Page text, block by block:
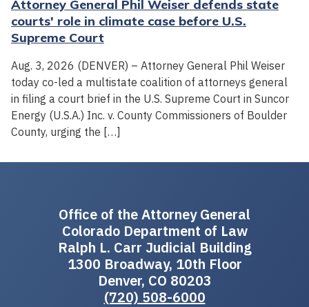
Attorney General Phil Weiser defends state
courts' role in climate case before U.S.
Supreme Court
Aug. 3, 2026 (DENVER) – Attorney General Phil Weiser
today co-led a multistate coalition of attorneys general
in filing a court brief in the U.S. Supreme Court in Suncor
Energy (U.S.A.) Inc. v. County Commissioners of Boulder
County, urging the […]
Office of the Attorney General
Colorado Department of Law
Ralph L. Carr Judicial Building
1300 Broadway, 10th Floor
Denver, CO 80203
(720) 508-6000